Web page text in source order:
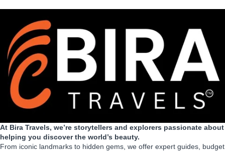
At Bira Travels, we’re storytellers and explorers passionate about
helping you discover the world’s beauty.
From iconic landmarks to hidden gems, we offer expert guides, budget